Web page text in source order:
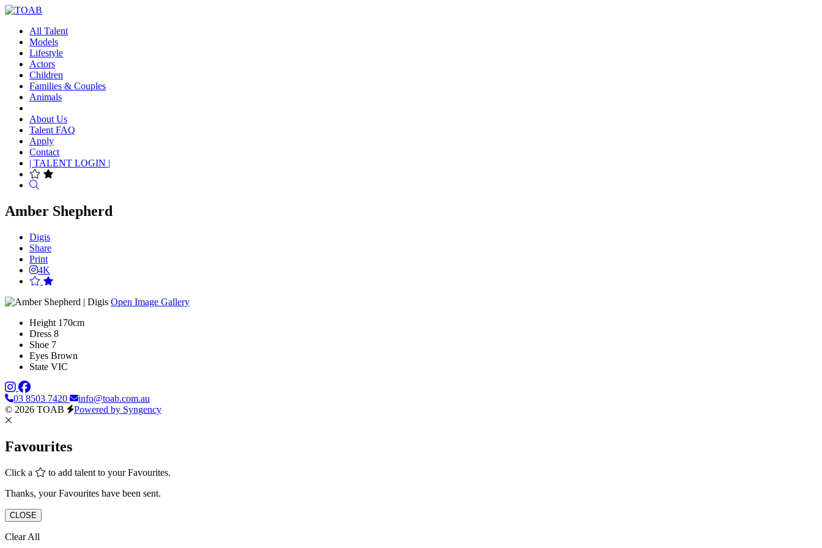
All Talent
Models
Lifestyle
Actors
Children
Families & Couples
Animals
About Us
Talent FAQ
Apply
Contact
| TALENT LOGIN |
Amber Shepherd
Digis
Share
Print
4K
Open Image Gallery
Height 170cm
Dress 8
Shoe 7
Eyes Brown
State VIC
03 8503 7420
info@toab.com.au
© 2026 TOAB
Powered by Syngency
Favourites
Click a
to add talent to your Favourites.
Thanks, your Favourites have been sent.
CLOSE
Clear All